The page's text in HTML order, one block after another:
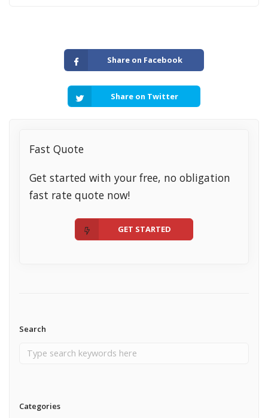
Share on Facebook
Share on Twitter
Fast Quote
Get started with your free, no obligation
fast rate quote now!
GET STARTED
Search
Categories